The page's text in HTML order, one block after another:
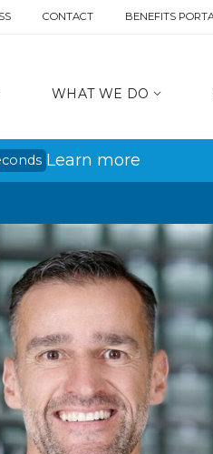
CONTACT BENEFITS
WHAT WE DO
Learn more